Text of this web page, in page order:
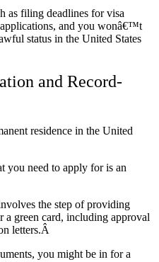
as filing deadlines for visa
applications, and you wonâ€™t
status in the United States
and Record-
residence in the United
you need to apply for is an
the step of providing
green card, including approval
letters.Â
you might be in for a